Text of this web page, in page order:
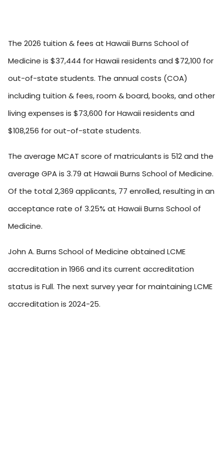
The 2026 tuition & fees at Hawaii Burns School of
Medicine is $37,444 for Hawaii residents and $72,100 for
out-of-state students. The annual costs (COA)
including tuition & fees, room & board, books, and other
living expenses is $73,600 for Hawaii residents and
$108,256 for out-of-state students.
The average MCAT score of matriculants is 512 and the
average GPA is 3.79 at Hawaii Burns School of Medicine.
Of the total 2,369 applicants, 77 enrolled, resulting in an
acceptance rate of 3.25% at Hawaii Burns School of
Medicine.
John A. Burns School of Medicine obtained LCME
accreditation in 1966 and its current accreditation
status is Full. The next survey year for maintaining LCME
accreditation is 2024-25.